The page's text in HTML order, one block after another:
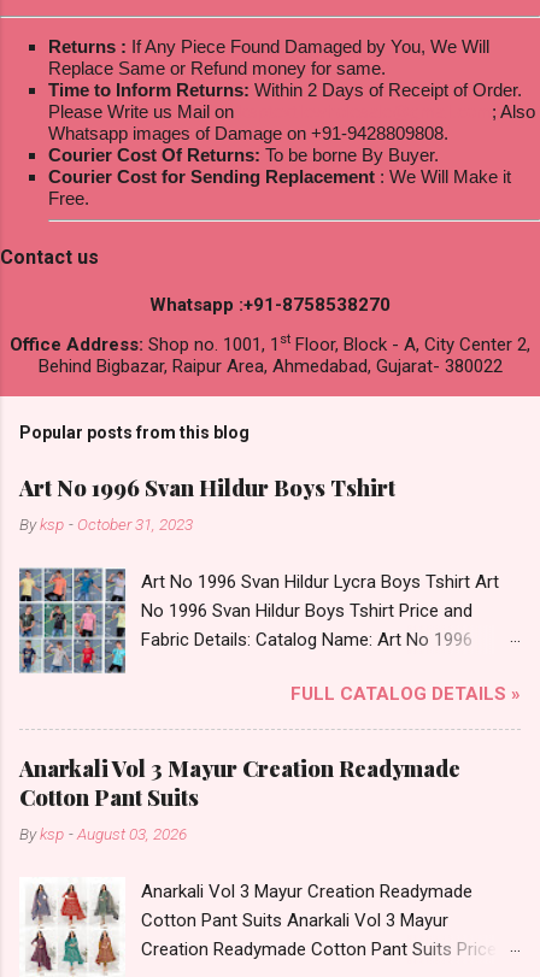
Returns : If Any Piece Found Damaged by You, We Will
Replace Same or Refund money for same.
Time to Inform Returns: Within 2 Days of Receipt of Order.
Please Write us Mail on
; Also
Whatsapp images of Damage on +91-9428809808.
Courier Cost Of Returns: To be borne By Buyer.
Courier Cost for Sending Replacement : We Will Make it
Free.
Contact us
Whatsapp :+91-8758538270
Office Address: Shop no. 1001, 1 st Floor, Block - A, City Center 2,
Behind Bigbazar, Raipur Area, Ahmedabad, Gujarat- 380022
Popular posts from this blog
Art No 1996 Svan Hildur Boys Tshirt
Byksp - October 31, 2023
Art No 1996 Svan Hildur Lycra Boys Tshirt Art
No 1996 Svan Hildur Boys Tshirt Price and
Fabric Details: Catalog Name: Art No 1996
Fabric Detail: Slub Lycra Round Neck Half
Sleeves Boys Tshirt 12 Colours And 6 Size :- 72
Pcs Dispatch Date: 01.11.23 All Size
Complusory :- 22/24/26/28/30/32 Price: 113
Rs. + GST No of pcs: 72 Book Your Catalog
Now. Call or Whatspp For Wholesale Full
Shop Art No 1996 Svan Hildur Lycra Boys Tshirt
Online Cash on Delivery Paytm TeZ Gpay Near
me via Wholesale Factory Manufacturer Dealer
FULL CATALOG DETAILS »
Anarkali Vol 3 Mayur Creation Readymade
Cotton Pant Suits
Byksp -August 03, 2026
Anarkali Vol 3 Mayur Creation Readymade
Cotton Pant Suits Anarkali Vol 3 Mayur
Creation Readymade Cotton Pant Suits Price